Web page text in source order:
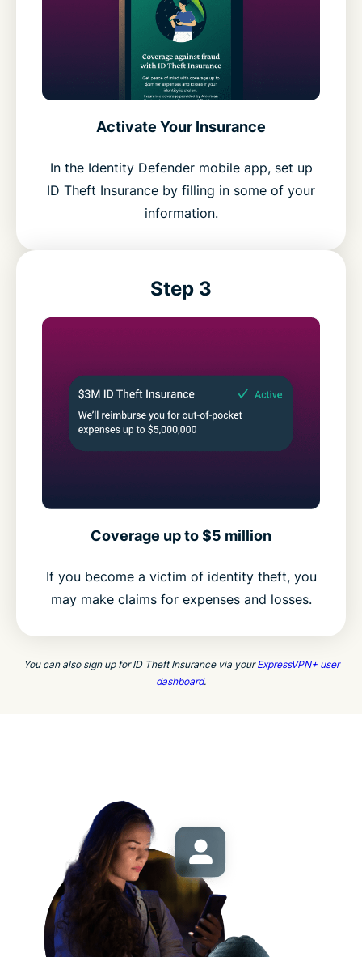
Activate Your Insurance
In the Identity Defender mobile app, set up
ID Theft Insurance by filling in some of your
information.
Step 3
Coverage up to $5 million
If you become a victim of identity theft, you
may make claims for expenses and losses.
You can also sign up for ID Theft Insurance via yourExpressVPN+ user
dashboard.